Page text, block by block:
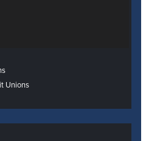
Unions